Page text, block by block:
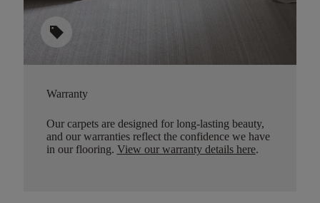
sell
Warranty
Our carpets are designed for long-lasting beauty,
and our warranties reflect the confidence we have
in our flooring. View our warranty details here.